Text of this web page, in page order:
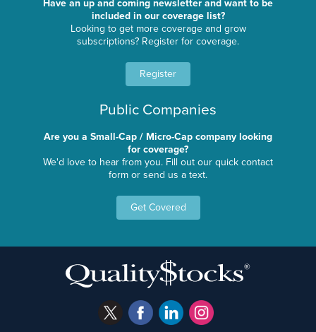
Have an up and coming newsletter and want to be
included in our coverage list?
Looking to get more coverage and grow
subscriptions? Register for coverage.
Register
Public Companies
Are you a Small-Cap / Micro-Cap company looking
for coverage?
We'd love to hear from you. Fill out our quick contact
form or send us a text.
Get Covered